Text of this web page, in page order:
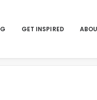
GET INSPIRED